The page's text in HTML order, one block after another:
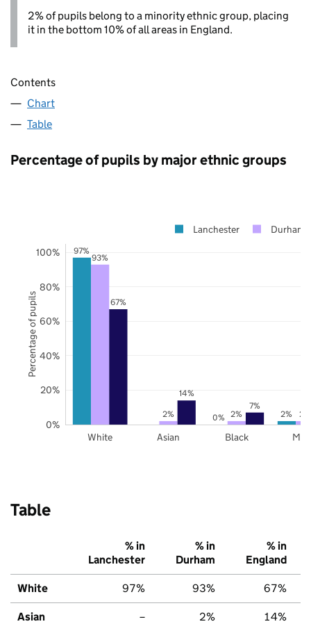
2% of pupils belong to a minority ethnic group, placing
it in the bottom 10% of all areas in England.
Contents
Chart
Table
Percentage of pupils by major ethnic groups
97%
0% 2%
93%
2% 2% 2%
67%
14%
7%
White Asian Black
0%
20%
40%
60%
80%
100%
Lanchester Durham
Percentage of pupils
Table
% in
Lanchester
% in
Durham
% in
England
White 97% 93% 67%
Asian – 2% 14%